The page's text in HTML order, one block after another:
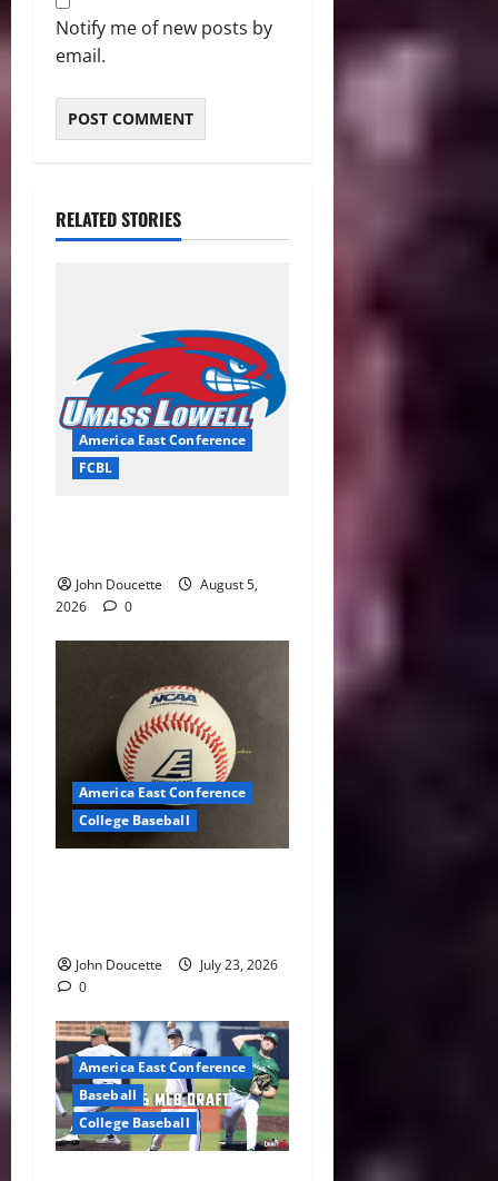
Notify me of new posts by
email.
RELATED STORIES
America East Conference
FCBL
John Doucette
August 5,
2026
0
America East Conference
College Baseball
John Doucette
July 23, 2026
0
America East Conference
Baseball
College Baseball